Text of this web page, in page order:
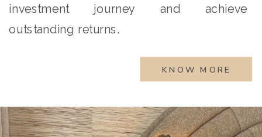
investment journey and achieve
outstanding returns.
KNOW MORE